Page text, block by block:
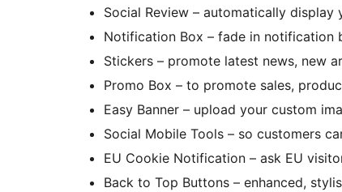
Social Review – automatically
Notification Box – fade in
Stickers – promote latest news, new
Promo Box – to promote sales,
Easy Banner – upload your custom
Social Mobile Tools – so customers
EU Cookie Notification – ask EU
Back to Top Buttons – enhanced,